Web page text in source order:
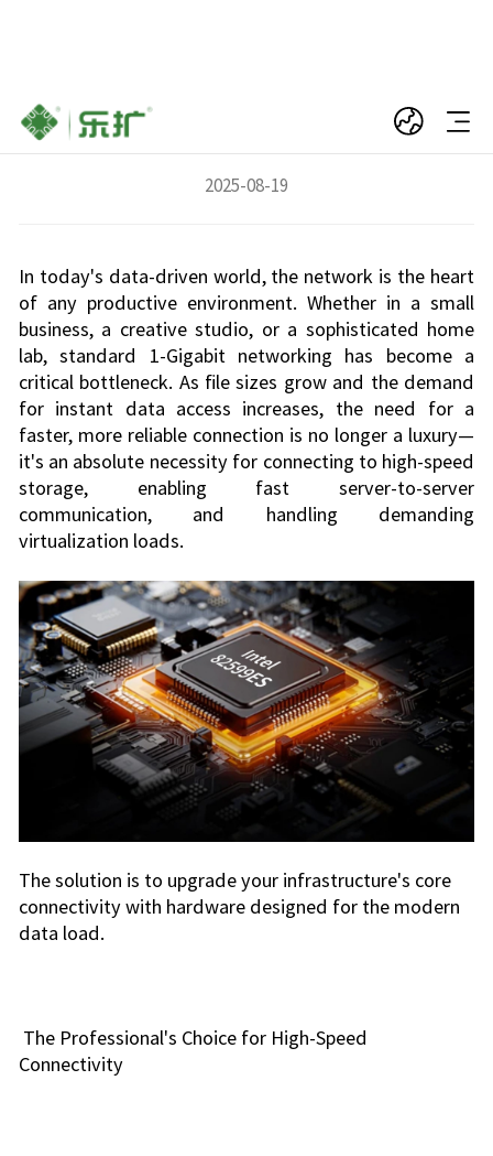
Unleash Pro-Level Speed: Why Your Server
Needs a 10Gbps SFP+ Network Card
2025-08-19
In today's data-driven world, the network is the heart
of any productive environment. Whether in a small
business, a creative studio, or a sophisticated home
lab, standard 1-Gigabit networking has become a
critical bottleneck. As file sizes grow and the demand
for instant data access increases, the need for a
faster, more reliable connection is no longer a luxury—
it's an absolute necessity for connecting to high-speed
storage, enabling fast server-to-server
communication, and handling demanding
virtualization loads.
The solution is to upgrade your infrastructure's core
connectivity with hardware designed for the modern
data load.
The Professional's Choice for High-Speed
Connectivity